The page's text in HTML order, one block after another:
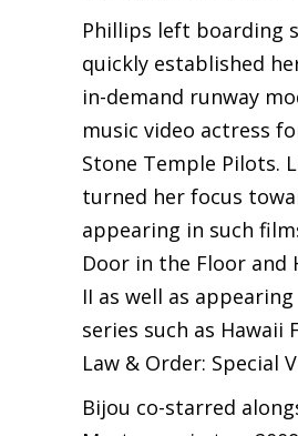
Phillips left boarding
quickly established
in-demand runway
music video actress
Stone Temple Pilots.
turned her focus
appearing in such
Door in the Floor and
II as well as
series such as Hawaii
Law & Order: Special
Bijou co-starred